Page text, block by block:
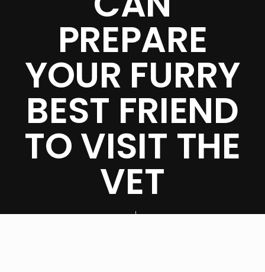
PREPARE
YOUR FURRY
BEST FRIEND
TO VISIT THE
VET